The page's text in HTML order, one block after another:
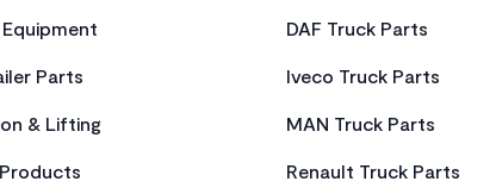
Parts
& Lifting
DAF Truck Parts
Iveco Truck Parts
MAN Truck Parts
Renault Truck Parts